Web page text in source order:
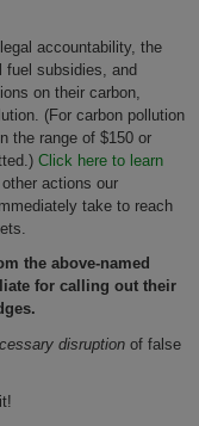
accountability, the
fuel subsidies, and
on their carbon,
(For carbon pollution
the range of $150 or
Click here to learn
actions our
take to reach
the above-named
for calling out their
disruption of false